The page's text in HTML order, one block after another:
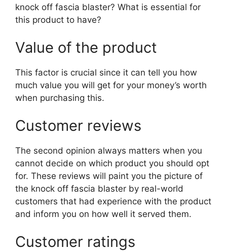
knock off fascia blaster? What is essential for
this product to have?
Value of the product
This factor is crucial since it can tell you how
much value you will get for your money’s worth
when purchasing this.
Customer reviews
The second opinion always matters when you
cannot decide on which product you should opt
for. These reviews will paint you the picture of
the knock off fascia blaster by real-world
customers that had experience with the product
and inform you on how well it served them.
Customer ratings